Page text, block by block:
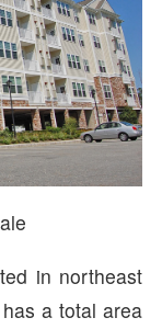
in northeast
a total area